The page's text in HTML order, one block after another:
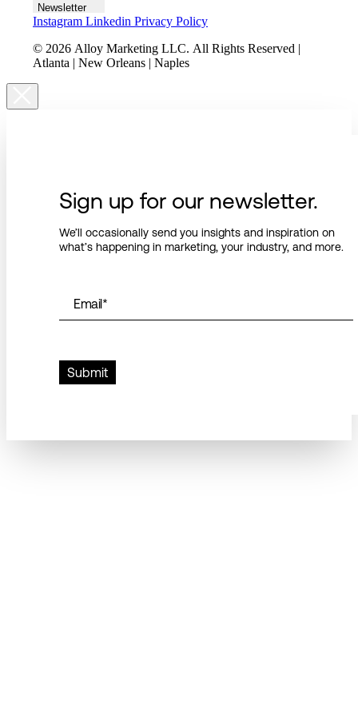
Newsletter
Instagram Linkedin Privacy Policy
© 2026 Alloy Marketing LLC. All Rights Reserved |
Atlanta | New Orleans | Naples
Sign up for our newsletter.
We’ll occasionally send you insights and inspiration on
what’s happening in marketing, your industry, and more.
Email*